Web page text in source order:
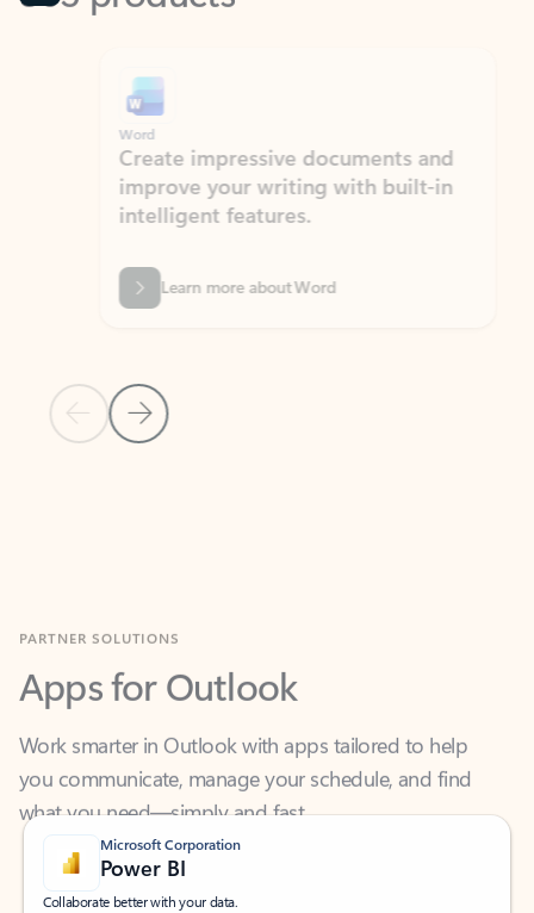
Previous Slide
Next Slide
Word
Create impressive documents and
improve your writing with built-in
intelligent features.
Learn more about Word
Apps for Outlook
Work smarter in Outlook with apps tailored to help
what you need—simply and fast.
Microsoft Corporation
Power BI
Collaborate better with your data.